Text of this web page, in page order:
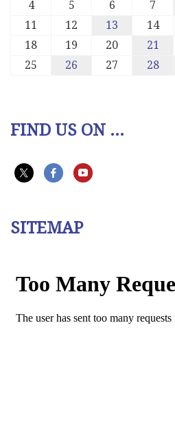
4
5 6 7
11
12 13 14
18
19 20 21
25
26 27 28
FIND US ON ...
SITEMAP